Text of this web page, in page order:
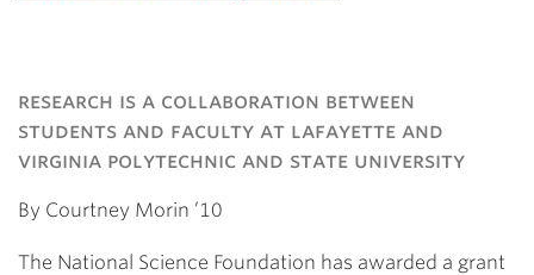
research is a collaboration between
students and faculty at lafayette and
virginia polytechnic and state university
By Courtney Morin ’10
The National Science Foundation has awarded a grant